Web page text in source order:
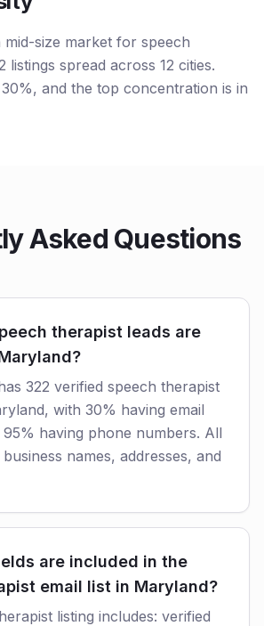
size market for speech
listings spread across 12 cities.
and the top concentration is in
Asked Questions
therapist leads are
322 verified speech therapist
with 30% having email
95% having phone numbers. All
names, addresses, and
are included in the
email list in Maryland?
listing includes: verified